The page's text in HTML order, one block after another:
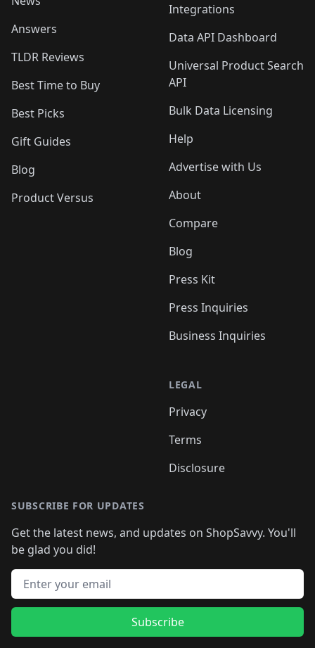
Answers
TLDR Reviews
Best Time to Buy
Best Picks
Gift Guides
Blog
Product Versus
Integrations
Data API Dashboard
Universal Product Search
API
Bulk Data Licensing
Help
Advertise with Us
About
Compare
Blog
Press Kit
Press Inquiries
Business Inquiries
LEGAL
Privacy
Terms
Disclosure
SUBSCRIBE FOR UPDATES
Get the latest news, and updates on ShopSavvy. You'll
be glad you did!
Email address
Subscribe